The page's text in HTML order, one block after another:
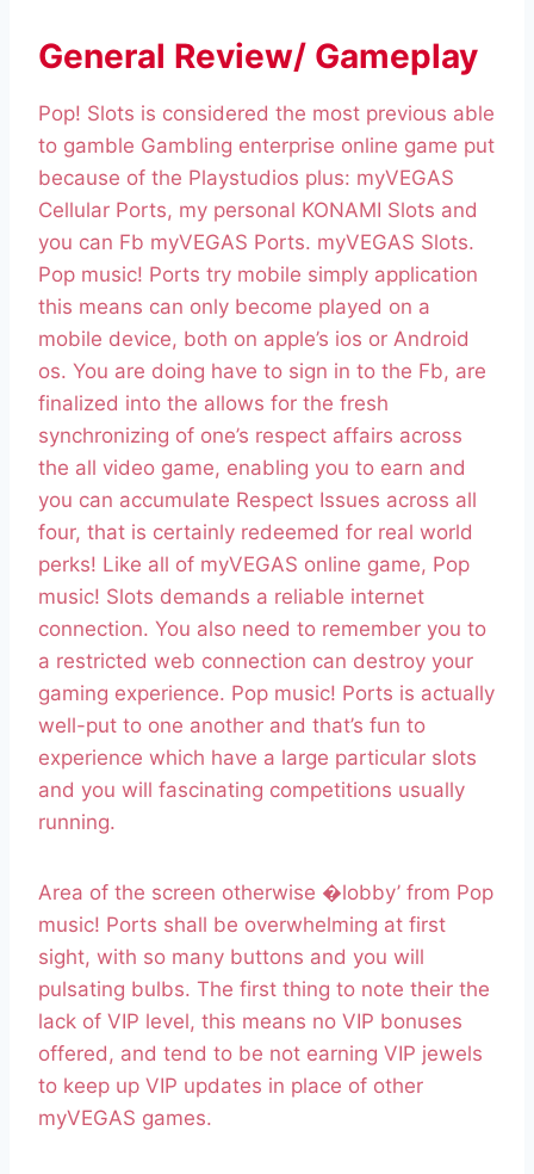
General Review/ Gameplay
Pop! Slots is considered the most previous able
to gamble Gambling enterprise online game put
because of the Playstudios plus: myVEGAS
Cellular Ports, my personal KONAMI Slots and
you can Fb myVEGAS Ports. myVEGAS Slots.
Pop music! Ports try mobile simply application
this means can only become played on a
mobile device, both on apple’s ios or Android
os. You are doing have to sign in to the Fb, are
finalized into the allows for the fresh
synchronizing of one’s respect affairs across
the all video game, enabling you to earn and
you can accumulate Respect Issues across all
four, that is certainly redeemed for real world
perks! Like all of myVEGAS online game, Pop
music! Slots demands a reliable internet
connection. You also need to remember you to
a restricted web connection can destroy your
gaming experience. Pop music! Ports is actually
well-put to one another and that’s fun to
experience which have a large particular slots
and you will fascinating competitions usually
running.
Area of the screen otherwise �lobby’ from Pop
music! Ports shall be overwhelming at first
sight, with so many buttons and you will
pulsating bulbs. The first thing to note their the
lack of VIP level, this means no VIP bonuses
offered, and tend to be not earning VIP jewels
to keep up VIP updates in place of other
myVEGAS games.